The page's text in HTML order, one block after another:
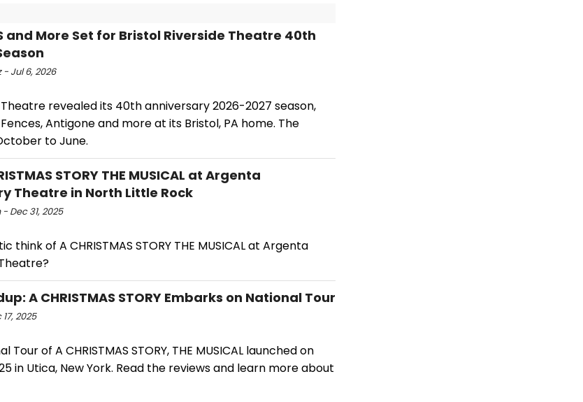
and More Set for Bristol Riverside Theatre 40th
Jul 6, 2026
revealed its 40th anniversary 2026-2027 season,
Antigone and more at its Bristol, PA home. The
to June.
STORY THE MUSICAL at Argenta
Theatre in North Little Rock
Dec 31, 2025
think of A CHRISTMAS STORY THE MUSICAL at Argenta
A CHRISTMAS STORY Embarks on National Tour
2025
Tour of A CHRISTMAS STORY, THE MUSICAL launched on
in Utica, New York. Read the reviews and learn more about